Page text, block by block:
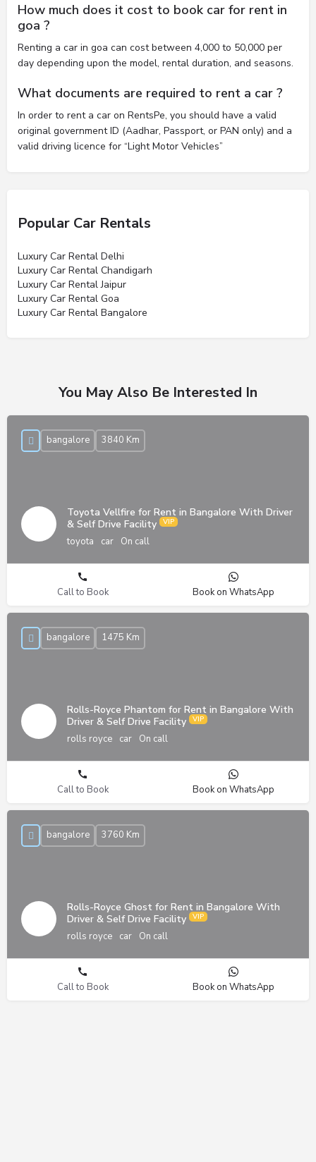
How much does it cost to book car for rent in
goa ?
Renting a car in goa can cost between 4,000 to 50,000 per
day depending upon the model, rental duration, and seasons.
What documents are required to rent a car ?
In order to rent a car on RentsPe, you should have a valid
original government ID (Aadhar, Passport, or PAN only) and a
valid driving licence for “Light Motor Vehicles”
Popular Car Rentals
Luxury Car Rental Delhi
Luxury Car Rental Chandigarh
Luxury Car Rental Jaipur
Luxury Car Rental Goa
Luxury Car Rental Bangalore
You May Also Be Interested In
Toyota Vellfire for Rent in Bangalore With Driver
& Self Drive Facility
toyota car On call
bangalore 3840 Km
Call to Book Book on WhatsApp
Rolls-Royce Phantom for Rent in Bangalore With
Driver & Self Drive Facility
rolls royce car On call
bangalore 1475 Km
Call to Book Book on WhatsApp
Rolls-Royce Ghost for Rent in Bangalore With
Driver & Self Drive Facility
rolls royce car On call
bangalore 3760 Km
Call to Book Book on WhatsApp